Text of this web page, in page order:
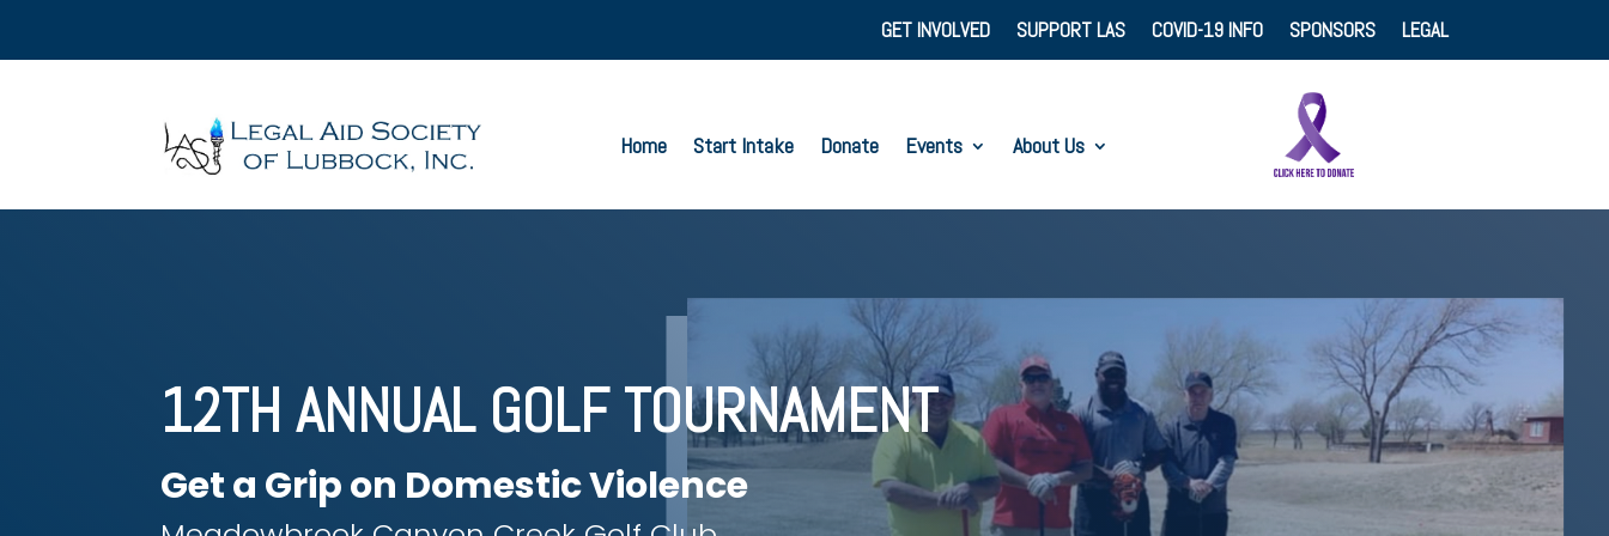
GET INVOLVED SUPPORT LAS COVID-19 INFO SPONSORS LEGAL
Home Start Intake Donate Events About Us
12TH ANNUAL GOLF TOURNAMENT
Get a Grip on Domestic Violence